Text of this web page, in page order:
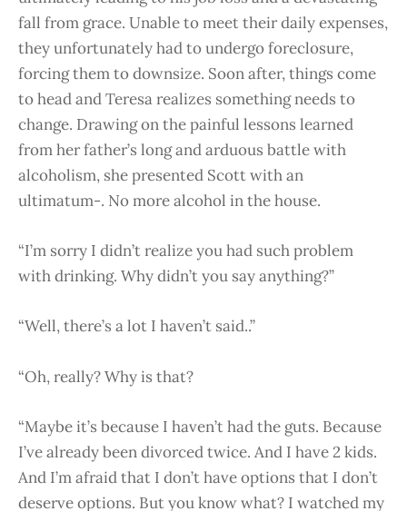
fall from grace. Unable to meet their daily expenses,
they unfortunately had to undergo foreclosure,
forcing them to downsize. Soon after, things come
to head and Teresa realizes something needs to
change. Drawing on the painful lessons learned
from her father’s long and arduous battle with
alcoholism, she presented Scott with an
ultimatum-. No more alcohol in the house.
“I’m sorry I didn’t realize you had such problem
with drinking. Why didn’t you say anything?”
“Well, there’s a lot I haven’t said..”
“Oh, really? Why is that?
“Maybe it’s because I haven’t had the guts. Because
I’ve already been divorced twice. And I have 2 kids.
And I’m afraid that I don’t have options that I don’t
deserve options. But you know what? I watched my